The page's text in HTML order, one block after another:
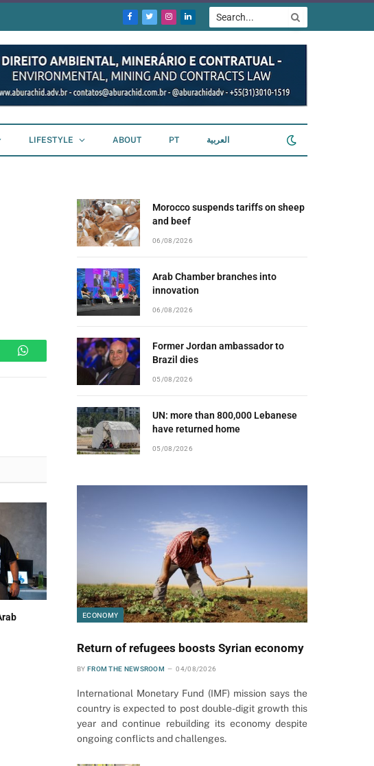
Facebook
TwitterInstagram
LinkedIn
LIFESTYLE ABOUT PT العربية
WhatsApp
Morocco suspends tariffs on sheep
and beef
06/08/2026
Arab Chamber branches into
innovation
06/08/2026
Former Jordan ambassador to
Brazil dies
05/08/2026
UN: more than 800,000 Lebanese
have returned home
05/08/2026
ECONOMY
Return of refugees boosts Syrian economy
BY FROM THE NEWSROOM 04/08/2026
International Monetary Fund (IMF) mission says the
country is expected to post double-digit growth this
year and continue rebuilding its economy despite
ongoing conflicts and challenges.